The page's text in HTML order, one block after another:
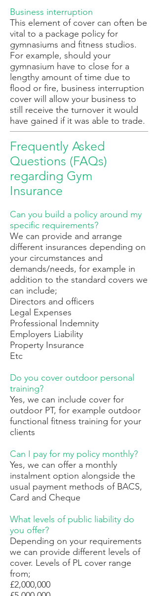
Business interruption
This element of cover can often be
vital to a package policy for
gymnasiums and fitness studios.
For example, should your
gymnasium have to close for a
lengthy amount of time due to
flood or fire, business interruption
cover will allow your business to
still receive the turnover it would
have gained if it was able to trade.
Frequently Asked
Questions (FAQs)
regarding Gym
Insurance
Can you build a policy around my
specific requirements?
We can provide and arrange
different insurances depending on
your circumstances and
demands/needs, for example in
addition to the standard covers we
can include;
Directors and officers
Legal Expenses
Professional Indemnity
Employers Liability
Property Insurance
Etc
Do you cover outdoor personal
training?
Yes, we can include cover for
outdoor PT, for example outdoor
functional fitness training for your
clients
Can I pay for my policy monthly?
Yes, we can offer a monthly
instalment option alongside the
usual payment methods of BACS,
Card and Cheque
What levels of public liability do
you offer?
Depending on your requirements
we can provide different levels of
cover. Levels of PL cover range
from;
£2,000,000